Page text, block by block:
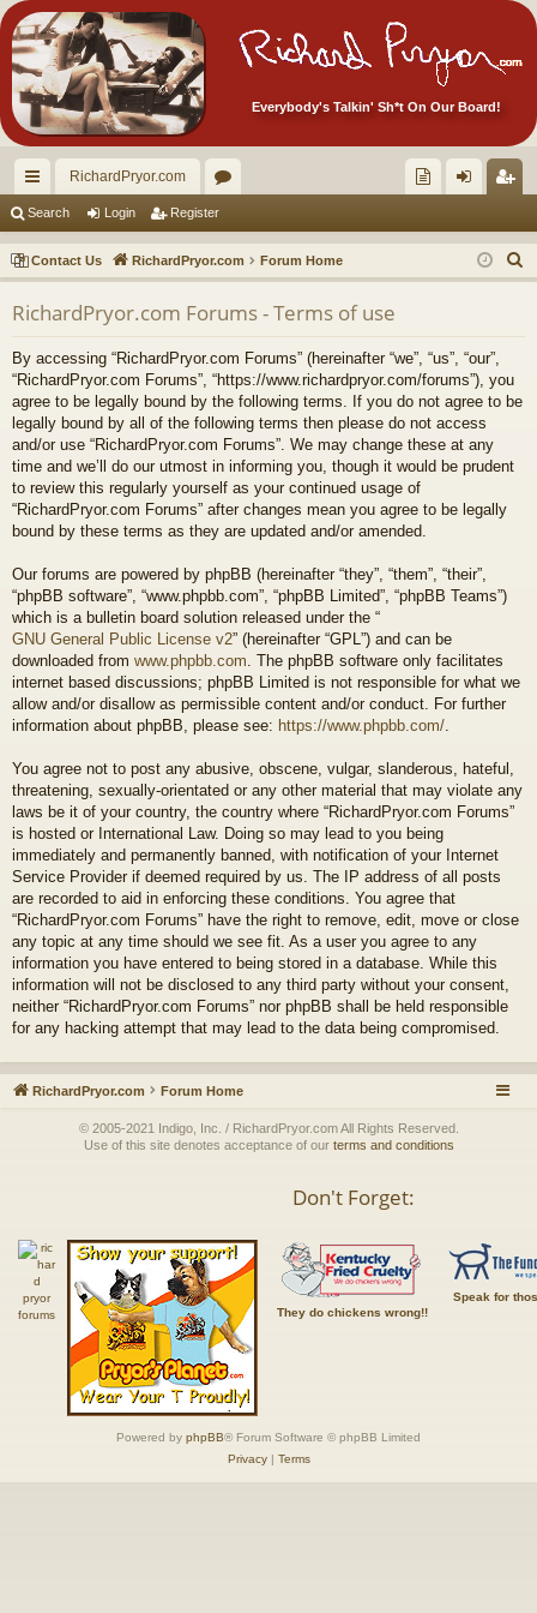
Everybody's Talkin' Sh*t On Our Board!
ui
ck
lin
ks
RichardPryor.com
or
u
m
s
ec
tor
Ite
s!
in ist
er
Search Login Register
Contact Us RichardPryor.com Forum Home
e
RichardPryor.com Forums - Terms of use
By accessing “RichardPryor.com Forums” (hereinafter “we”, “us”, “our”,
“RichardPryor.com Forums”, “https://www.richardpryor.com/forums”), you
agree to be legally bound by the following terms. If you do not agree to be
legally bound by all of the following terms then please do not access
and/or use “RichardPryor.com Forums”. We may change these at any
time and we’ll do our utmost in informing you, though it would be prudent
to review this regularly yourself as your continued usage of
“RichardPryor.com Forums” after changes mean you agree to be legally
bound by these terms as they are updated and/or amended.
Our forums are powered by phpBB (hereinafter “they”, “them”, “their”,
“phpBB software”, “www.phpbb.com”, “phpBB Limited”, “phpBB Teams”)
which is a bulletin board solution released under the “
GNU General Public License v2” (hereinafter “GPL”) and can be
downloaded from www.phpbb.com . The phpBB software only facilitates
internet based discussions; phpBB Limited is not responsible for what we
allow and/or disallow as permissible content and/or conduct. For further
information about phpBB, please see: https://www.phpbb.com/
You agree not to post any abusive, obscene, vulgar, slanderous, hateful,
threatening, sexually-orientated or any other material that may violate any
laws be it of your country, the country where “RichardPryor.com Forums”
is hosted or International Law. Doing so may lead to you being
immediately and permanently banned, with notification of your Internet
Service Provider if deemed required by us. The IP address of all posts
are recorded to aid in enforcing these conditions. You agree that
“RichardPryor.com Forums” have the right to remove, edit, move or close
any topic at any time should we see fit. As a user you agree to any
information you have entered to being stored in a database. While this
information will not be disclosed to any third party without your consent,
neither “RichardPryor.com Forums” nor phpBB shall be held responsible
for any hacking attempt that may lead to the data being compromised.
RichardPryor.com Forum Home
© 2005-2021 Indigo, Inc. / RichardPryor.com All Rights Reserved.
Use of this site denotes acceptance of our terms and conditions
Don't Forget:
They do chickens wrong!!
Speak for
Powered by phpBB® Forum Software © phpBB Limited
Privacy| Terms